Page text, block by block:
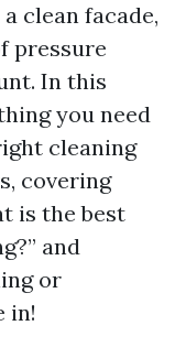
clean facade,
pressure
In this
you need
cleaning
covering
is the best
and
or
in!